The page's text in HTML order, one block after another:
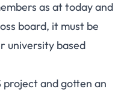
as at today and
board, it must be
university based
project and gotten an